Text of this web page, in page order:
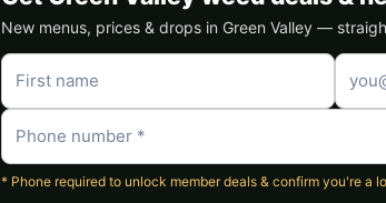
New menus, prices & drops in Green Valley —
* Phone required to unlock member deals & confirm you're a